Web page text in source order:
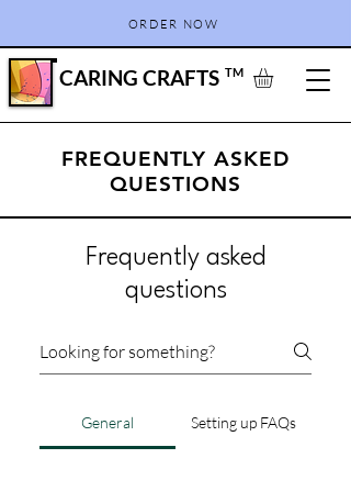
ORDER NOW
CARING CRAFTS TM
FREQUENTLY ASKED
QUESTIONS
Frequently asked
questions
General Setting up FAQs